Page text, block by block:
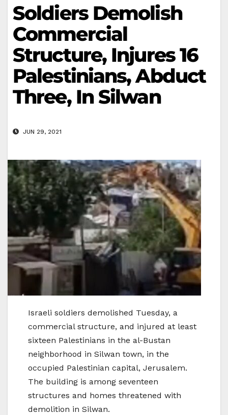
Soldiers Demolish
Commercial
Structure, Injures 16
Palestinians, Abduct
Three, In Silwan
JUN 29, 2021
Israeli soldiers demolished Tuesday, a
commercial structure, and injured at least
sixteen Palestinians in the al-Bustan
neighborhood in Silwan town, in the
occupied Palestinian capital, Jerusalem.
The building is among seventeen
structures and homes threatened with
demolition in Silwan.